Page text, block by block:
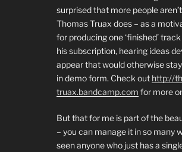
surprised that more people
Thomas Truax does – as a
for producing one ‘finished’
his subscription, hearing ideas
appear that would otherwise
in demo form. Check out http://
truax.bandcamp.com for more
But that for me is part of the
– you can manage it in so many
seen anyone who just has a